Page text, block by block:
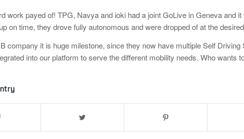
work payed of! TPG, Navya and ioki had a joint GoLive in Geneva and
on time, they drove fully autonomous and were dropped of at the
company it is huge milestone, since they now have multiple Self
into our platform to serve the different mobility needs. Who wants